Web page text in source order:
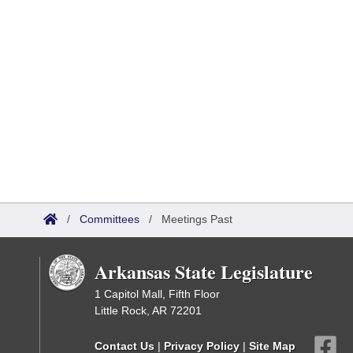
/ Committees / Meetings Past
Arkansas State Legislature
1 Capitol Mall, Fifth Floor
Little Rock, AR 72201
Contact Us | Privacy Policy | Site Map